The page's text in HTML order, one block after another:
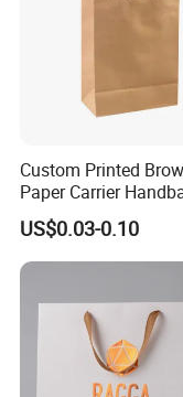
Custom Printed
Paper Carrier
out Coffee to Go Tote
Gift Cosmetic Food
Packaging
US$0.03-0.10